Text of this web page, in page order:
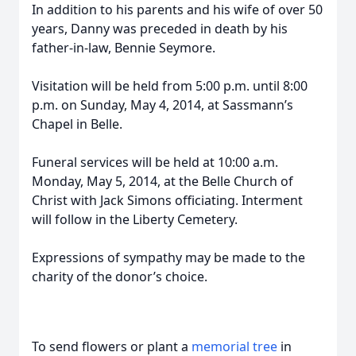
In addition to his parents and his wife of over 50
years, Danny was preceded in death by his
father-in-law, Bennie Seymore.
Visitation will be held from 5:00 p.m. until 8:00
p.m. on Sunday, May 4, 2014, at Sassmann’s
Chapel in Belle.
Funeral services will be held at 10:00 a.m.
Monday, May 5, 2014, at the Belle Church of
Christ with Jack Simons officiating. Interment
will follow in the Liberty Cemetery.
Expressions of sympathy may be made to the
charity of the donor’s choice.
To send flowers or plant a memorial tree in